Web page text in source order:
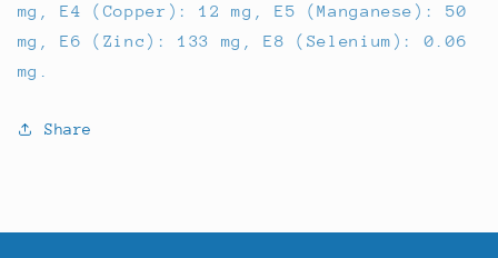
mg, E4 (Copper): 12 mg, E5 (Manganese): 50
mg, E6 (Zinc): 133 mg, E8 (Selenium): 0.06
mg.
Share